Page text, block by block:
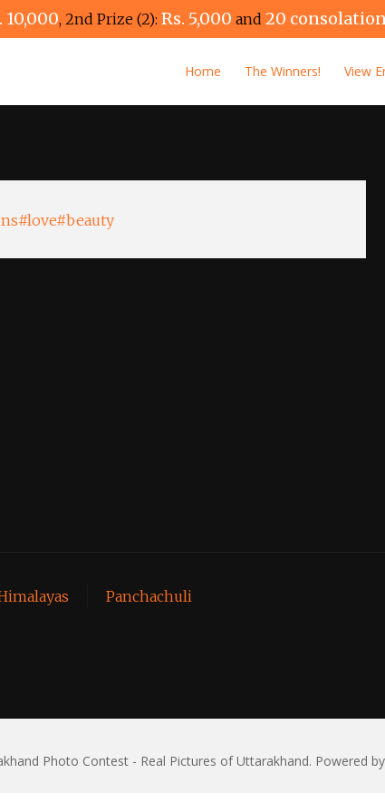
10,000, 2nd Prize (2): Rs. 5,000 and 20
Home The Winners! View
Panchachuli
Photo Contest - Real Pictures of Uttarakhand. Powered by